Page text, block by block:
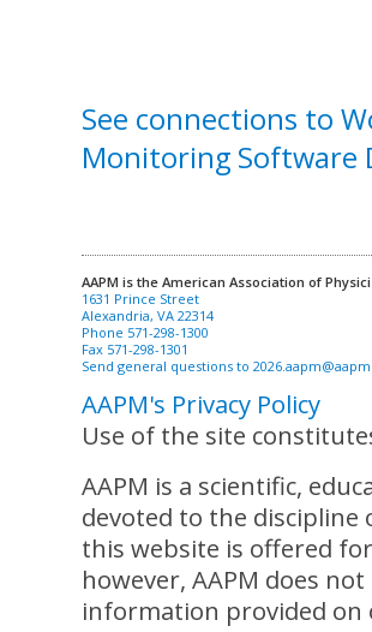
See connections to
Monitoring Software
AAPM is the American Association of
Alexandria, VA 22314
Phone 571-298-1300
Fax 571-298-1301
Send general questions to
AAPM's Privacy Policy
Use of the site
AAPM is a scientific,
devoted to the
this website is offered
however, AAPM does
information provided on